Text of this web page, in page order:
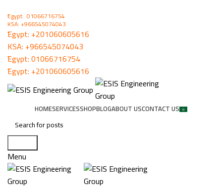
ُEgypt: 01066716754
KSA: +966545074043
ُEgypt: +201060605616
KSA: +966545074043
ُEgypt:01066716754
ُEgypt: +201060605616
HOMESERVICESSHOPBLOGABOUT USCONTACT US
Menu